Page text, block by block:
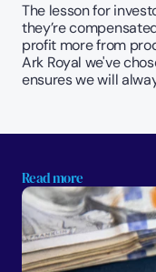
The lesson for
they’re
profit more from
Ark Royal we've
ensures we will
Read more